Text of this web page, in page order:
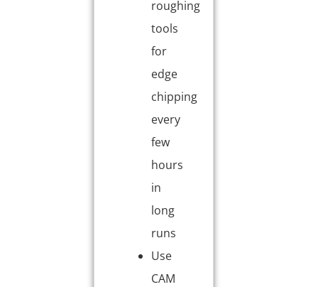
roughing
tools
for
edge
chipping
every
few
hours
in
long
runs
Use
CAM